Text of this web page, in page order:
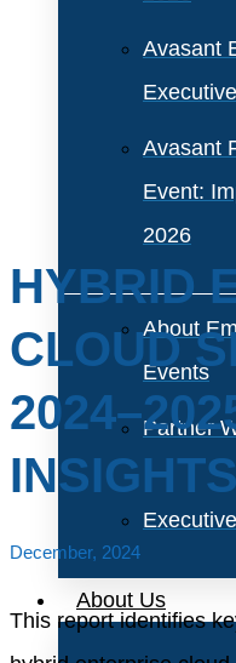
Avasant
Avasant
Event:
2026
About
Events
Partner
About Us
HYBRID
CLOUD
December, 2024
This report identifies